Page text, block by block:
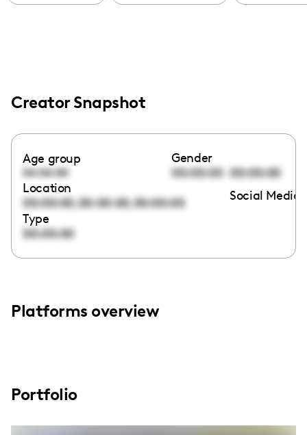
Creator Snapshot
Age group
00:00:00
Gender
00:00:00 00:00:00
Location
00:00:00,00:00:00,00:00:00
Social Media
Type
00:00:00
Platforms overview
Portfolio